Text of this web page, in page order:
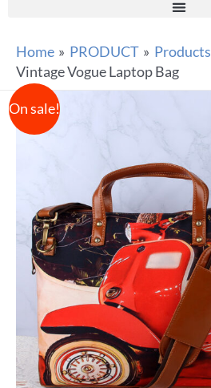
Home PRODUCT
Products
Vintage Vogue Laptop Bag
On sale!